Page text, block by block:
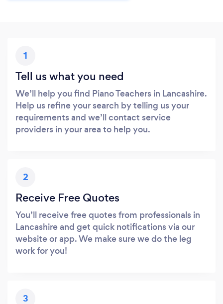
1
Tell us what you need
We’ll help you find Piano Teachers in Lancashire.
Help us refine your search by telling us your
requirements and we’ll contact service
providers in your area to help you.
2
Receive Free Quotes
You’ll receive free quotes from professionals in
Lancashire and get quick notifications via our
website or app. We make sure we do the leg
work for you!
3